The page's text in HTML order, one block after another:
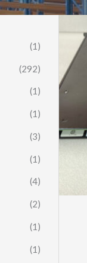
(1)
(292)
(1)
(1)
(3)
(1)
(4)
(2)
(1)
(1)